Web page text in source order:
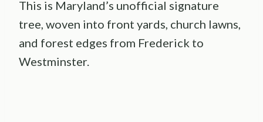
This is Maryland’s unofficial signature
tree, woven into front yards, church lawns,
and forest edges from Frederick to
Westminster.